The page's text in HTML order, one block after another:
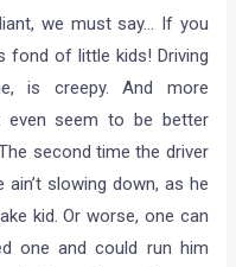
we must say… If you
of little kids! Driving
is creepy. And more
even seem to be better
second time the driver
slowing down, as he
kid. Or worse, one can
one and could run him